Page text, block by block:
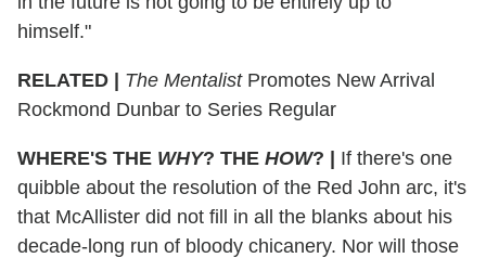
himself."
RELATED | The MentalistPromotes New Arrival
Rockmond Dunbar to Series Regular
WHERE'S THE WHY? THE HOW? | If there's one
quibble about the resolution of the Red John arc, it's
that McAllister did not fill in all the blanks about his
decade-long run of bloody chicanery. Nor will those